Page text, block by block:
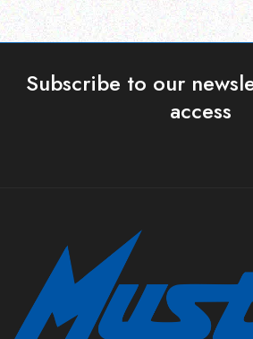
Subscribe to our
access